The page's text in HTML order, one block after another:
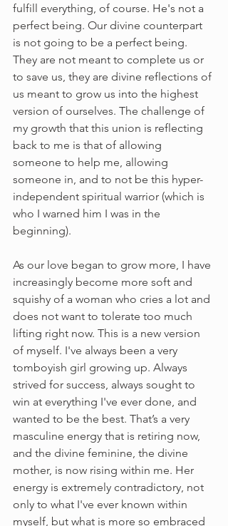
fulfill everything, of course. He's not a
perfect being. Our divine counterpart
is not going to be a perfect being.
They are not meant to complete us or
to save us, they are divine reflections of
us meant to grow us into the highest
version of ourselves. The challenge of
my growth that this union is reflecting
back to me is that of allowing
someone to help me, allowing
someone in, and to not be this hyper-
independent spiritual warrior (which is
who I warned him I was in the
beginning).
As our love began to grow more, I have
increasingly become more soft and
squishy of a woman who cries a lot and
does not want to tolerate too much
lifting right now. This is a new version
of myself. I've always been a very
tomboyish girl growing up. Always
strived for success, always sought to
win at everything I've ever done, and
wanted to be the best. That’s a very
masculine energy that is retiring now,
and the divine feminine, the divine
mother, is now rising within me. Her
energy is extremely contradictory, not
only to what I've ever known within
myself, but what is more so embraced